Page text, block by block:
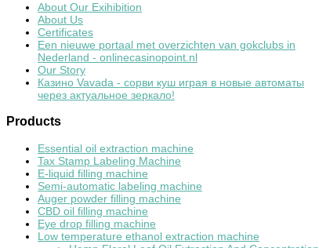
About Our Exihibition
About Us
Certificates
Een nieuwe portaal met overzichten van gokclubs in
Nederland - onlinecasinopoint.nl
Our Story
Казино Vavada - сорви куш играя в новые автоматы
через актуальное зеркало!
Products
Essential oil extraction machine
Tax Stamp Labeling Machine
E-liquid filling machine
Semi-automatic labeling machine
Auger powder filling machine
CBD oil filling machine
Eye drop filling machine
Low temperature ethanol extraction machine